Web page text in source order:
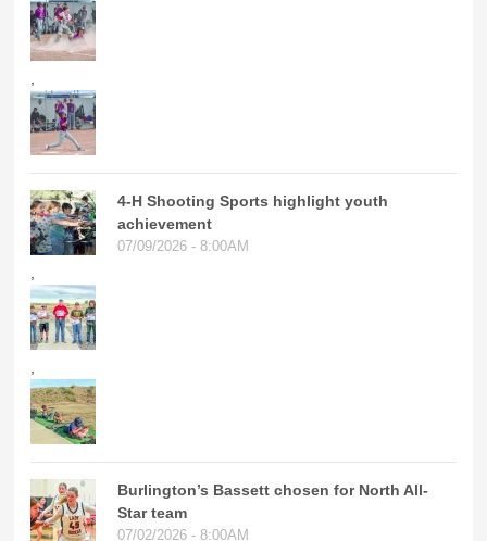
4-H Shooting Sports highlight youth
achievement
07/09/2026 - 8:00AM
Burlington’s Bassett chosen for North All-
Star team
07/02/2026 - 8:00AM